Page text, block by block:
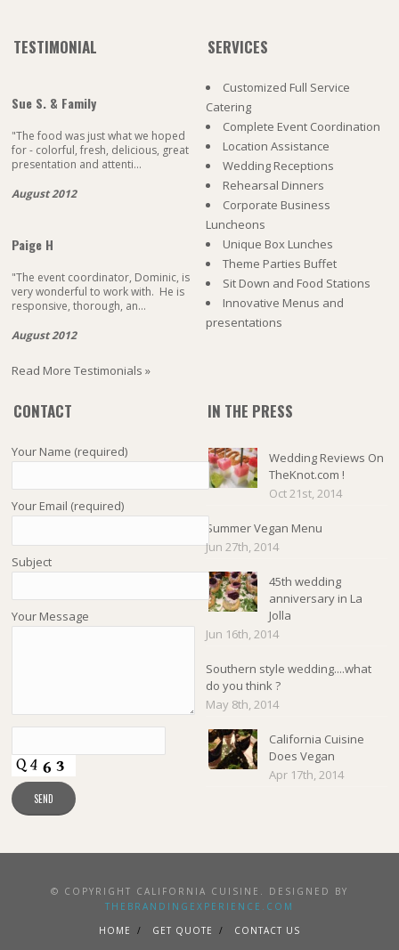
TESTIMONIAL
Sue S. & Family
"The food was just what we hoped
for - colorful, fresh, delicious, great
presentation and attenti...
August 2012
Paige H
"The event coordinator, Dominic, is
very wonderful to work with. He is
responsive, thorough, an...
August 2012
Read More Testimonials »
SERVICES
Customized Full Service
Catering
Complete Event Coordination
Location Assistance
Wedding Receptions
Rehearsal Dinners
Corporate Business
Luncheons
Unique Box Lunches
Theme Parties Buffet
Sit Down and Food Stations
Innovative Menus and
presentations
CONTACT
Your Name (required)
Your Email (required)
Subject
Your Message
IN THE PRESS
Wedding Reviews On
TheKnot.com !
Oct 21st, 2014
Summer Vegan Menu
Jun 27th, 2014
45th wedding
anniversary in La
Jolla
Jun 16th, 2014
Southern style wedding....what
do you think ?
May 8th, 2014
California Cuisine
Does Vegan
Apr 17th, 2014
© COPYRIGHT CALIFORNIA CUISINE. DESIGNED BY
THEBRANDINGEXPERIENCE.COM
HOME
GET QUOTE CONTACT US